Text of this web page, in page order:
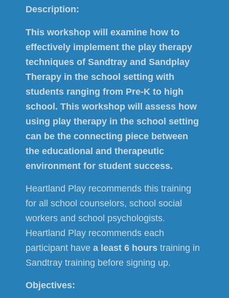
Description:
This workshop will examine how to
effectively implement the play therapy
techniques of Sandtray and Sandplay
Therapy in the school setting with
students ranging from Pre-K to high
school. This workshop will assess how
using play therapy in the school setting
can be the connecting piece between
the educational and therapeutic
environment for student success.
Heartland Play recommends this training
for all school counselors, school social
workers and school psychologists.
Heartland Play recommends each
participant have a least 6 hours training in
Sandtray training before signing up.
Objectives: